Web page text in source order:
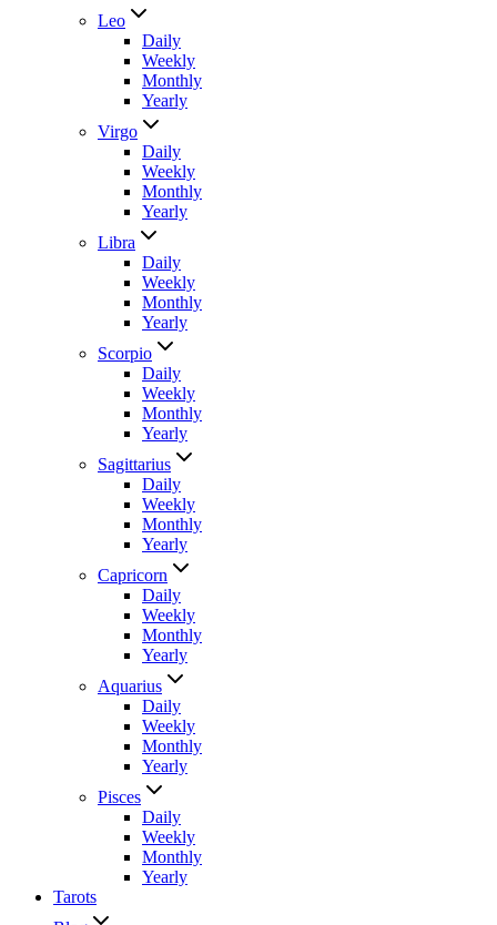
Leo
Daily
Weekly
Monthly
Yearly
Virgo
Daily
Weekly
Monthly
Yearly
Libra
Daily
Weekly
Monthly
Yearly
Scorpio
Daily
Weekly
Monthly
Yearly
Sagittarius
Daily
Weekly
Monthly
Yearly
Capricorn
Daily
Weekly
Monthly
Yearly
Aquarius
Daily
Weekly
Monthly
Yearly
Pisces
Daily
Weekly
Monthly
Yearly
Tarots